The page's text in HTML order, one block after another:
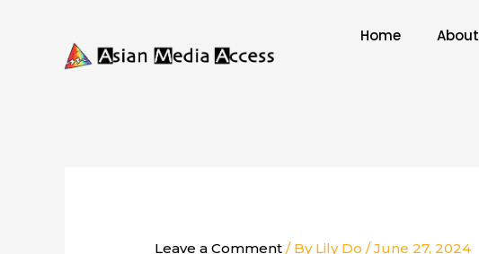
Home About
Leave a Comment / By Lily Do/June 27, 2024